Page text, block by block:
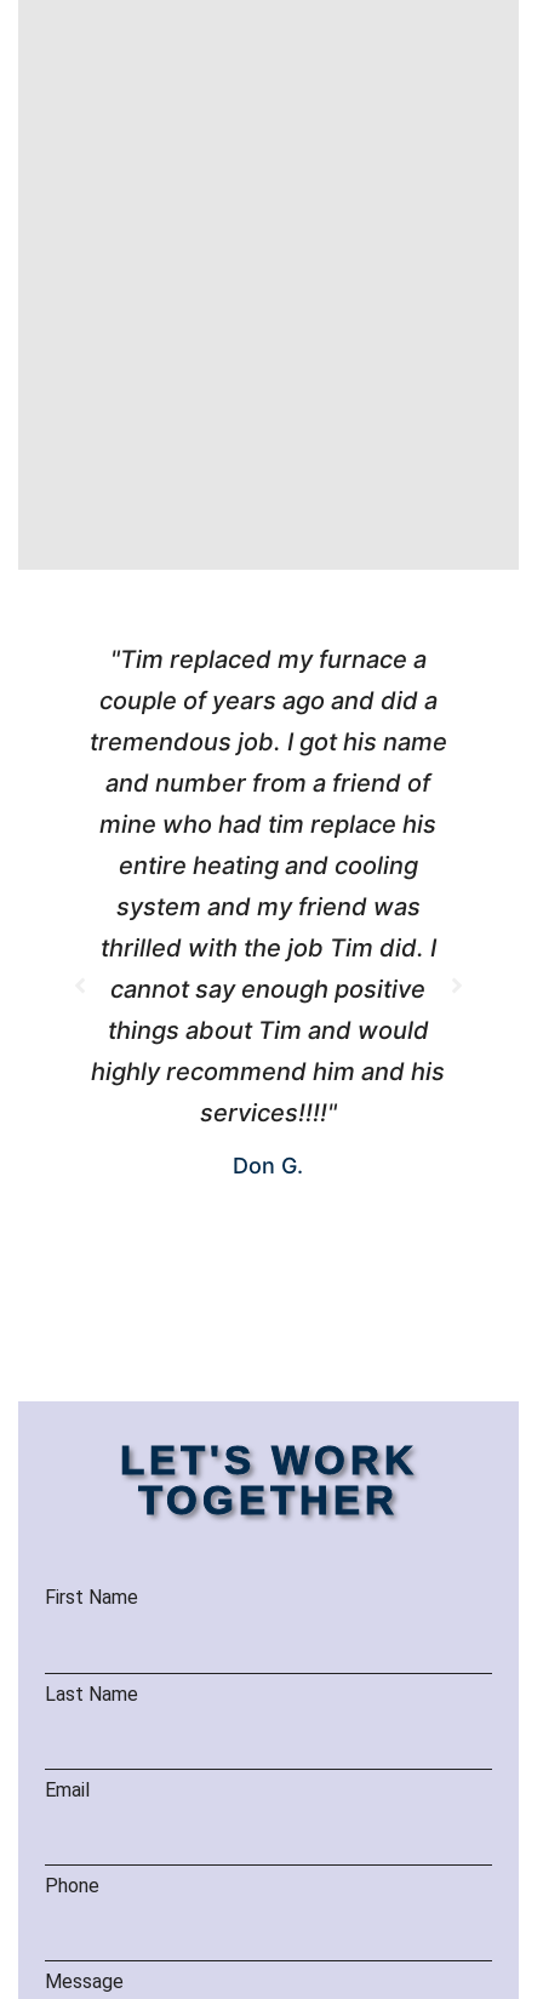
"Tim replaced my furnace a
couple of years ago and did a
tremendous job. I got his name
and number from a friend of
mine who had tim replace his
entire heating and cooling
system and my friend was
thrilled with the job Tim did. I
cannot say enough positive
things about Tim and would
highly recommend him and his
services!!!!"
Don G.
LET'S WORK
TOGETHER
First Name
Last Name
Email
Phone
Message